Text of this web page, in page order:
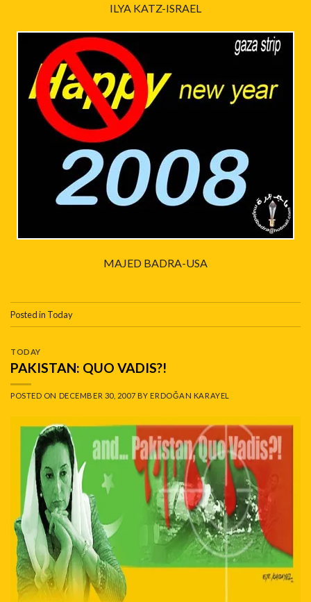
ILYA KATZ-ISRAEL
MAJED BADRA-USA
Posted in Today
TODAY
PAKISTAN: QUO VADIS?!
POSTED ON DECEMBER 30, 2007 BYERDOĞAN KARAYEL